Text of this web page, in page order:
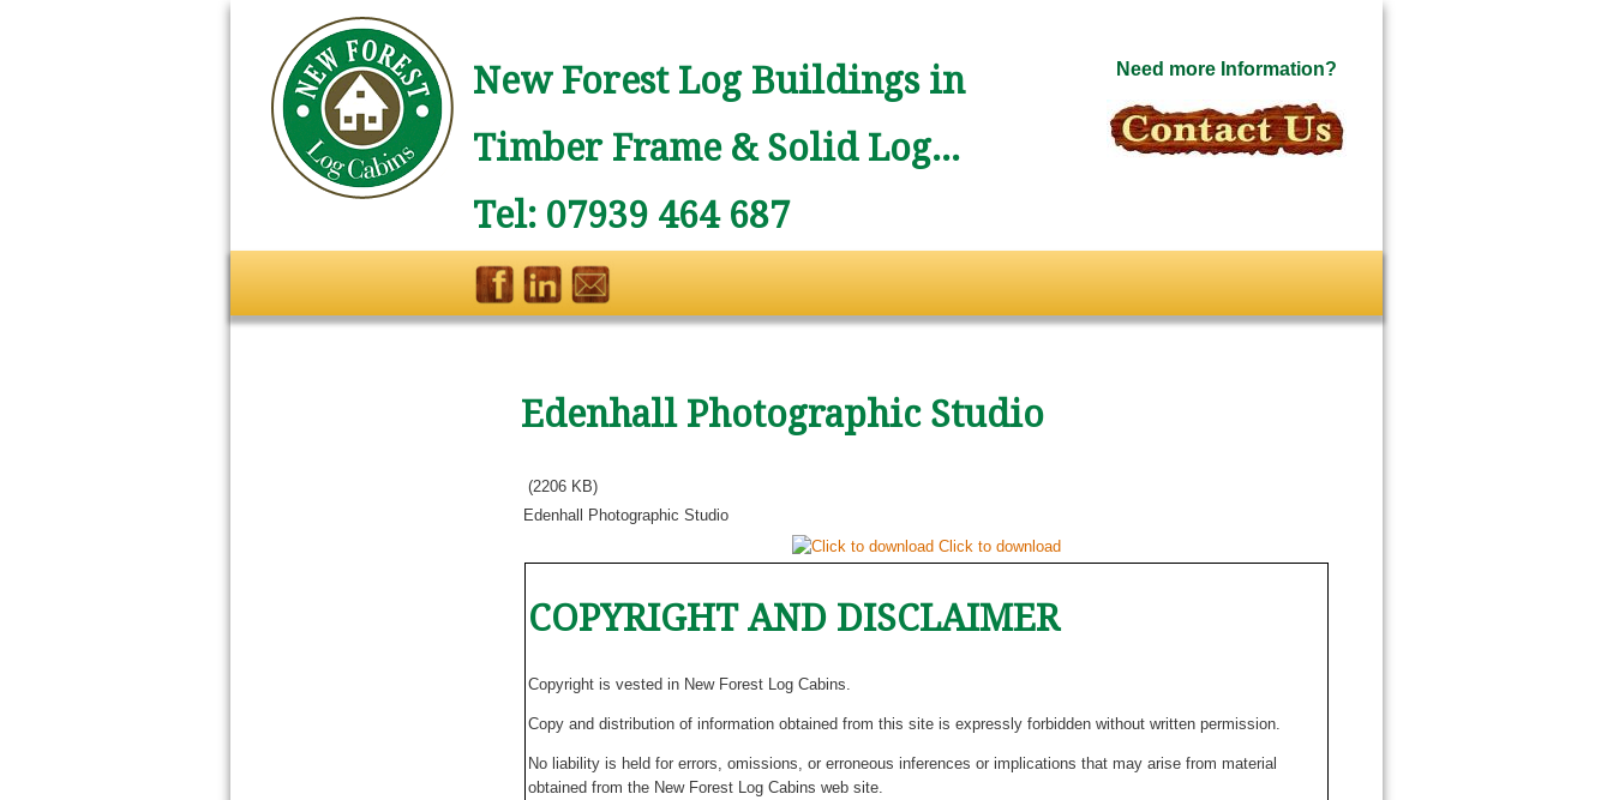
New Forest Log Buildings in
Timber Frame & Solid Log...
Tel: 07939 464 687
Need more Information?
Edenhall Photographic Studio
(2206 KB)
Edenhall Photographic Studio
Click to download
COPYRIGHT AND DISCLAIMER
Copyright is vested in New Forest Log Cabins.
Copy and distribution of information obtained from this site is expressly forbidden without written permission.
No liability is held for errors, omissions, or erroneous inferences or implications that may arise from material
obtained from the New Forest Log Cabins web site.